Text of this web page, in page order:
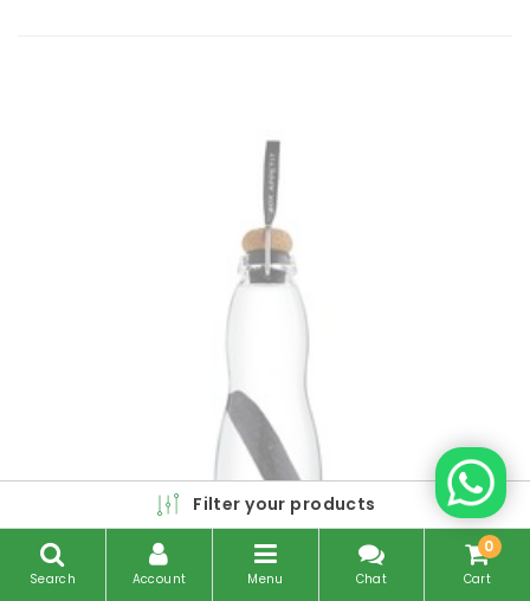
Filter your products
Search Account Menu Chat
0
Cart